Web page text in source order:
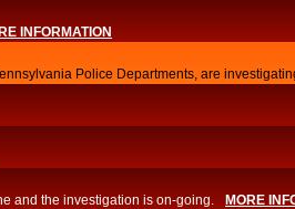
INFORMATION
Police Departments, are
and the investigation is on-going. MORE